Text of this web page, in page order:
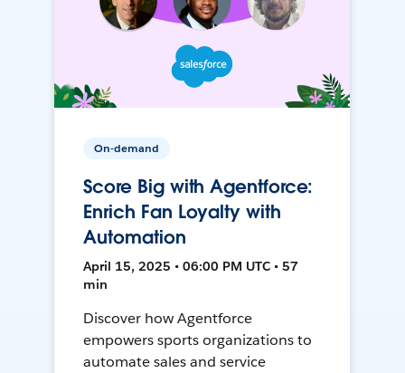
On-demand
Score Big with Agentforce:
Enrich Fan Loyalty with
Automation
April 15, 2025 • 06:00 PM UTC • 57
min
Discover how Agentforce
empowers sports organizations to
automate sales and service